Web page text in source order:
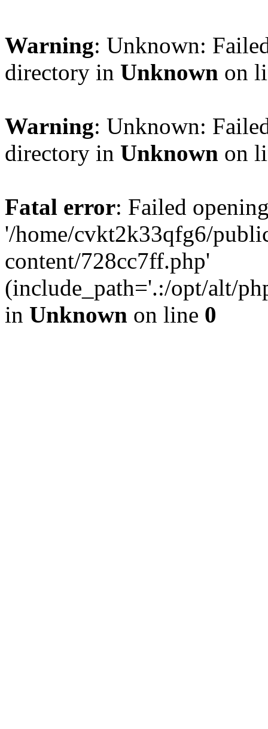
Warning: Unknown:
directory in Unknown on
Warning: Unknown:
directory in Unknown on
Fatal error: Failed
'/home/cvkt2k33qfg6/
content/728cc7ff.php'
(include_path='.:/opt/alt/
in Unknown on line 0